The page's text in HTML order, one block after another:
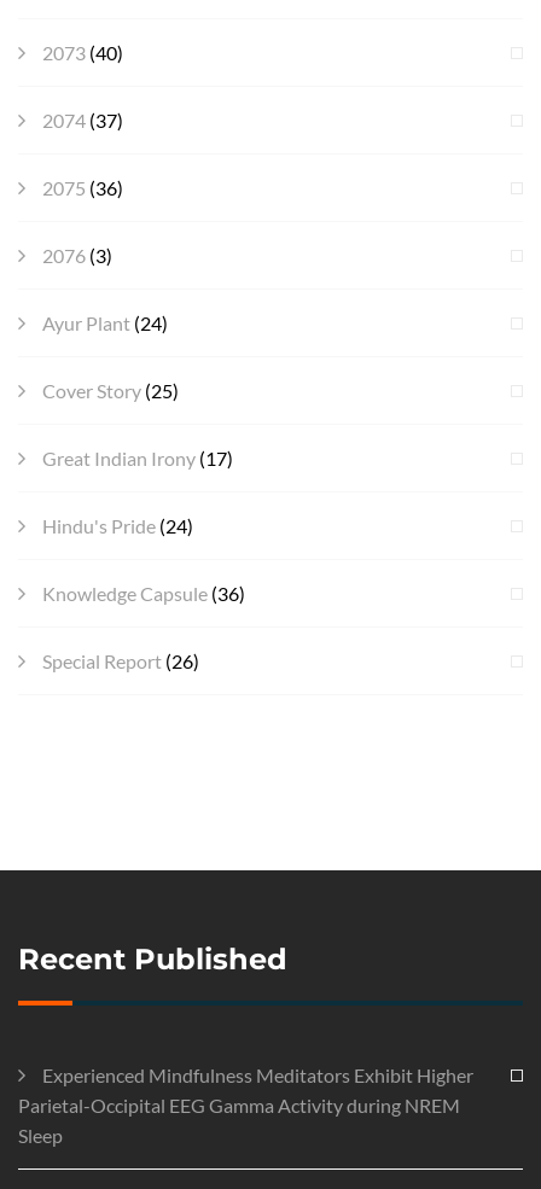
2073 (40)
2074 (37)
2075 (36)
2076 (3)
Ayur Plant (24)
Cover Story (25)
Great Indian Irony (17)
Hindu's Pride (24)
Knowledge Capsule (36)
Special Report (26)
Recent Published
Experienced Mindfulness Meditators Exhibit Higher
Parietal-Occipital EEG Gamma Activity during NREM
Sleep